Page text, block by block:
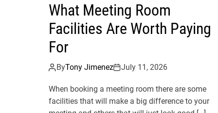
What Meeting Room
Facilities Are Worth Paying
For
ByTony Jimenez July 11, 2026
When booking a meeting room there are some
facilities that will make a big difference to your